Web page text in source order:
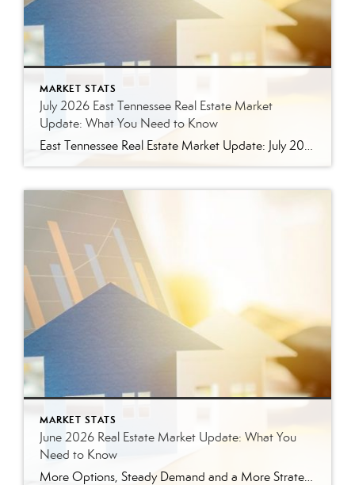
MARKET STATS
July 2026 East Tennessee Real Estate Market
Update: What You Need to Know
East Tennessee Real Estate Market Update: July 2026 July brought more signs that the East Tennessee real estate market is settling into a healthier, more balanced rhythm. Buyers have more homes to consider, sellers are facing more competition, and transactions continue to move forward at a solid pace. Here’s a closer look at what the […]
MARKET STATS
June 2026 Real Estate Market Update: What You
Need to Know
More Options, Steady Demand and a More Strategic Market The East Tennessee real estate market continued to show signs of balance in June. While buyers have more options than they did a year ago, homes are still selling, prices are holding steady and well-prepared properties are continuing to move. Here’s a closer look at what […]